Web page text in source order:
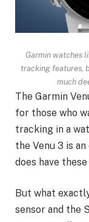
Garmin watches
tracking features,
much
The Garmin
for those who
tracking in a
the Venu 3 is
does have
But what
sensor and the